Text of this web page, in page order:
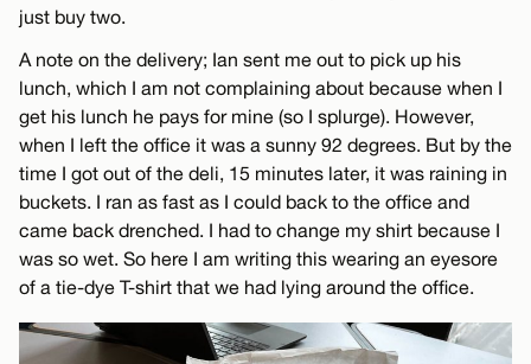
just buy two.
A note on the delivery; Ian sent me out to pick up his
lunch, which I am not complaining about because when I
get his lunch he pays for mine (so I splurge). However,
when I left the office it was a sunny 92 degrees. But by the
time I got out of the deli, 15 minutes later, it was raining in
buckets. I ran as fast as I could back to the office and
came back drenched. I had to change my shirt because I
was so wet. So here I am writing this wearing an eyesore
of a tie-dye T-shirt that we had lying around the office.